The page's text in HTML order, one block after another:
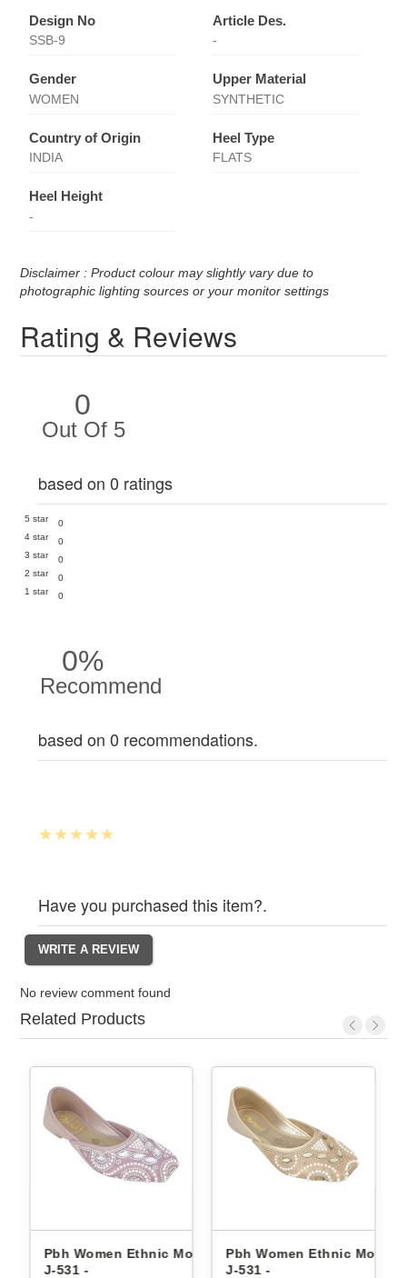
Design No
SSB-9
Article Des.
-
Gender
WOMEN
Upper Material
SYNTHETIC
Country of Origin
INDIA
Heel Type
FLATS
Heel Height
-
Disclaimer : Product colour may slightly vary due to
photographic lighting sources or your monitor settings
Rating & Reviews
0
Out Of 5
based on 0 ratings
5 star
0
4 star
0
3 star
0
2 star
0
1 star
0
0%
Recommend
based on 0 recommendations.
Have you purchased this item?.
No review comment found
Related Products
Pbh Women Ethnic Mojaris
J-531 -
Pbh Women Ethnic Mojaris
J-531 -